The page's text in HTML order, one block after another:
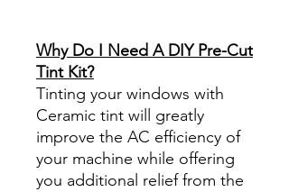
Why Do I Need A DIY Pre-Cut
Tint Kit?
Tinting your windows with
Ceramic tint will greatly
improve the AC efficiency of
your machine while offering
you additional relief from the